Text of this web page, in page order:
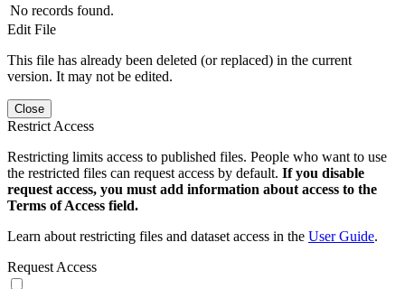
No records found.
Edit File
This file has already been deleted (or replaced) in the current
version. It may not be edited.
Close
Restrict Access
Restricting limits access to published files. People who want to use
the restricted files can request access by default. If you disable
request access, you must add information about access to the
Terms of Access field.
Learn about restricting files and dataset access in the User Guide.
Request Access